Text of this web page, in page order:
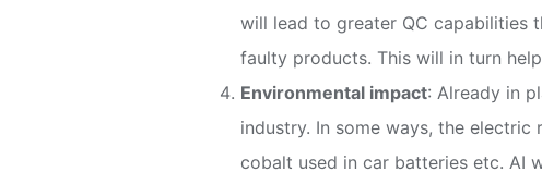
will lead to greater QC capabilities
faulty products. This will in turn
Environmental impact: Already in
industry. In some ways, the
cobalt used in car batteries etc. AI